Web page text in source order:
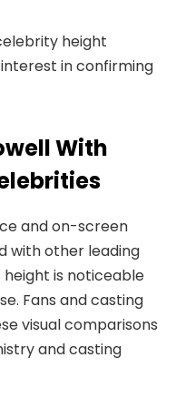
height
in confirming
With
and on-screen
with other leading
height is noticeable
Fans and casting
visual comparisons
and casting